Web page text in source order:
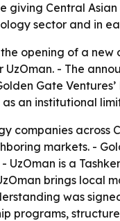
giving Central
sector and in
opening of a
- The
Gate
an institutional
companies across
markets. -
UzOman is a
brings
was
programs,